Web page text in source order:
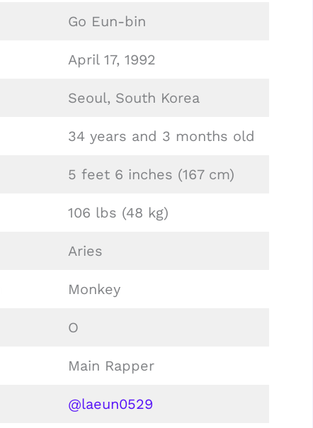
Go Eun-bin
April 17, 1992
Seoul, South Korea
34 years and 3 months old
5 feet 6 inches (167 cm)
106 lbs (48 kg)
Aries
Monkey
O
Main Rapper
@laeun0529